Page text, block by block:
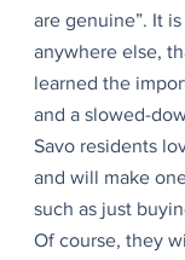
are genuine”. It
anywhere else,
learned the
and a slowed-
Savo residents
and will make
such as just
Of course, they